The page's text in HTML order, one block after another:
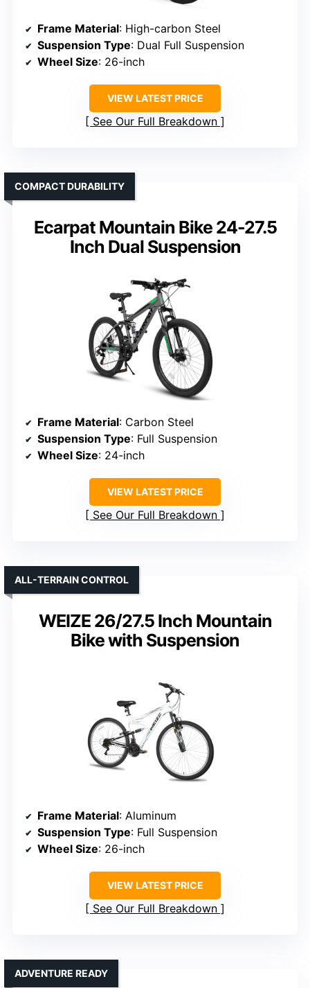
Frame Material: High-carbon Steel
Suspension Type: Dual Full Suspension
Wheel Size: 26-inch
VIEW LATEST PRICE
See Our Full Breakdown
Ecarpat Mountain Bike 24-27.5
Inch Dual Suspension
COMPACT DURABILITY
Frame Material: Carbon Steel
Suspension Type: Full Suspension
Wheel Size: 24-inch
VIEW LATEST PRICE
See Our Full Breakdown
WEIZE 26/27.5 Inch Mountain
Bike with Suspension
ALL-TERRAIN CONTROL
Frame Material: Aluminum
Suspension Type: Full Suspension
Wheel Size: 26-inch
VIEW LATEST PRICE
See Our Full Breakdown
ADVENTURE READY